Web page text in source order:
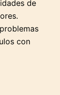
de
con